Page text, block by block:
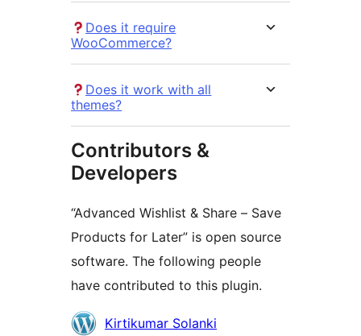
Does it require
WooCommerce?
Does it work with all
themes?
Contributors &
Developers
“Advanced Wishlist & Share – Save
Products for Later” is open source
software. The following people
have contributed to this plugin.
Contributors
Kirtikumar Solanki